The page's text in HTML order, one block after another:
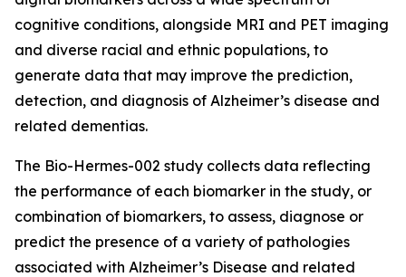
cognitive conditions, alongside MRI and PET imaging
and diverse racial and ethnic populations, to
generate data that may improve the prediction,
detection, and diagnosis of Alzheimer’s disease and
related dementias.
The Bio-Hermes-002 study collects data reflecting
the performance of each biomarker in the study, or
combination of biomarkers, to assess, diagnose or
predict the presence of a variety of pathologies
associated with Alzheimer’s Disease and related